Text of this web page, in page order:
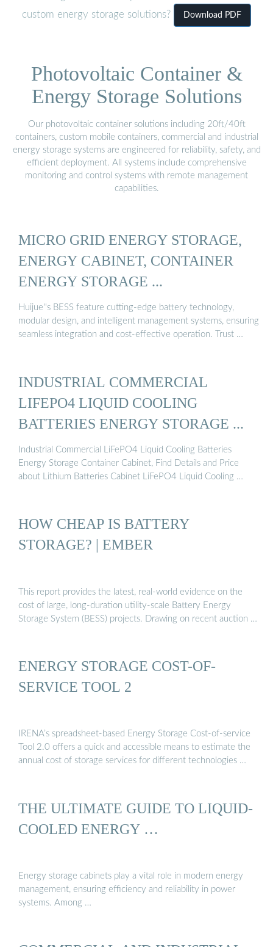
custom energy storage solutions?
Download PDF
Photovoltaic Container &
Energy Storage Solutions
Our photovoltaic container solutions including 20ft/40ft
containers, custom mobile containers, commercial and industrial
energy storage systems are engineered for reliability, safety, and
efficient deployment. All systems include comprehensive
monitoring and control systems with remote management
capabilities.
MICRO GRID ENERGY STORAGE,
ENERGY CABINET, CONTAINER
ENERGY STORAGE ...
Huijue''s BESS feature cutting-edge battery technology,
modular design, and intelligent management systems, ensuring
seamless integration and cost-effective operation. Trust …
INDUSTRIAL COMMERCIAL
LIFEPO4 LIQUID COOLING
BATTERIES ENERGY STORAGE ...
Industrial Commercial LiFePO4 Liquid Cooling Batteries
Energy Storage Container Cabinet, Find Details and Price
about Lithium Batteries Cabinet LiFePO4 Liquid Cooling …
HOW CHEAP IS BATTERY
STORAGE? | EMBER
This report provides the latest, real-world evidence on the
cost of large, long-duration utility-scale Battery Energy
Storage System (BESS) projects. Drawing on recent auction …
ENERGY STORAGE COST-OF-
SERVICE TOOL 2
IRENA’s spreadsheet-based Energy Storage Cost-of-service
Tool 2.0 offers a quick and accessible means to estimate the
annual cost of storage services for different technologies …
THE ULTIMATE GUIDE TO LIQUID-
COOLED ENERGY …
Energy storage cabinets play a vital role in modern energy
management, ensuring efficiency and reliability in power
systems. Among …